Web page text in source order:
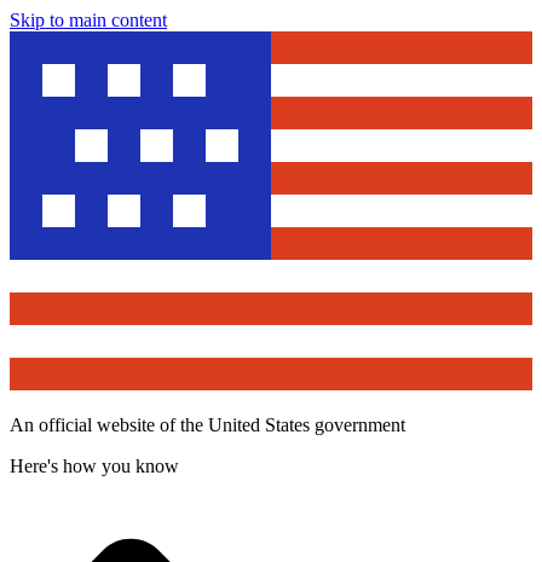
Skip to main content
An official website of the United States government
Here's how you know